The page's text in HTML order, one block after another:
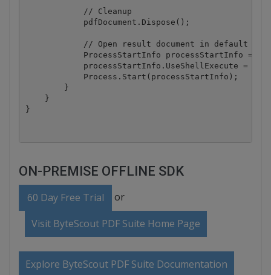
            // Cleanup
            pdfDocument.Dispose();
// Open result document in default
ProcessStartInfo processStartInfo =
processStartInfo.UseShellExecute =
            Process.Start(processStartInfo);
        }
    }
ON-PREMISE OFFLINE SDK
60 Day Free Trial or
Visit ByteScout PDF Suite Home Page
Explore ByteScout PDF Suite Documentation